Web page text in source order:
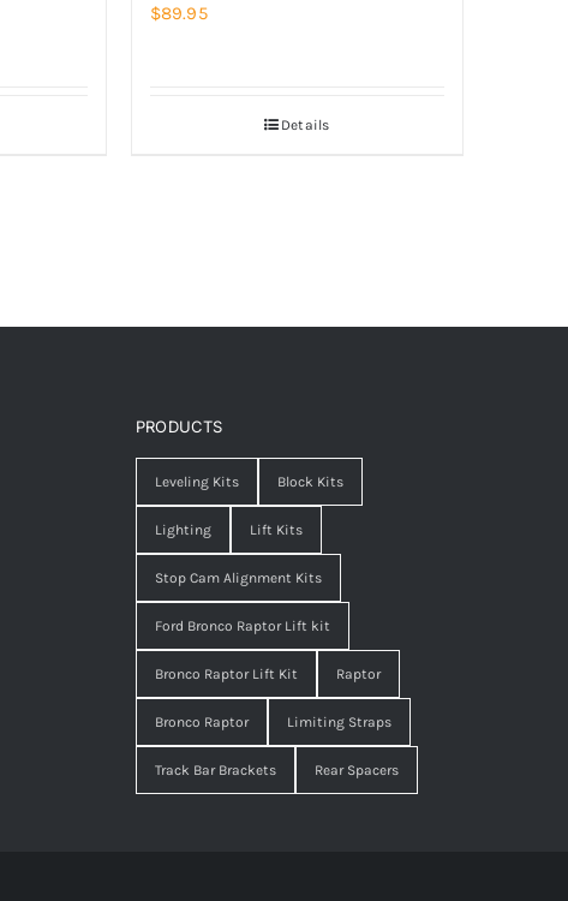
$89.95
Details
PRODUCTS
Leveling Kits Block Kits
Lighting Lift Kits
Stop Cam Alignment Kits
Ford Bronco Raptor Lift kit
Bronco Raptor Lift Kit Raptor
Bronco Raptor Limiting Straps
Track Bar Brackets Rear Spacers